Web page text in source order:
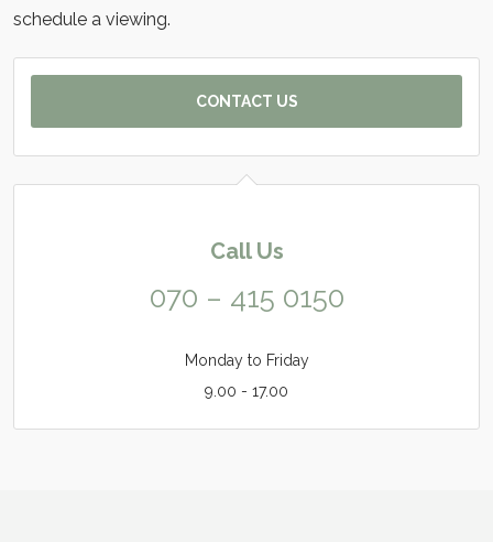
schedule a viewing.
CONTACT US
Call Us
070 – 415 0150
Monday to Friday
9.00 - 17.00